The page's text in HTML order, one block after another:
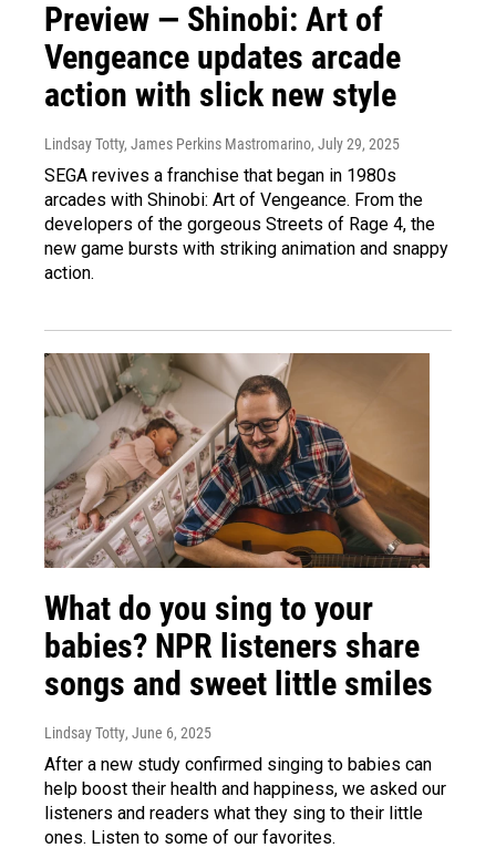
Preview — Shinobi: Art of
Vengeance updates arcade
action with slick new style
Lindsay Totty, James Perkins Mastromarino, July 29, 2025
SEGA revives a franchise that began in 1980s
arcades with Shinobi: Art of Vengeance. From the
developers of the gorgeous Streets of Rage 4, the
new game bursts with striking animation and snappy
action.
What do you sing to your
babies? NPR listeners share
songs and sweet little smiles
Lindsay Totty, June 6, 2025
After a new study confirmed singing to babies can
help boost their health and happiness, we asked our
listeners and readers what they sing to their little
ones. Listen to some of our favorites.